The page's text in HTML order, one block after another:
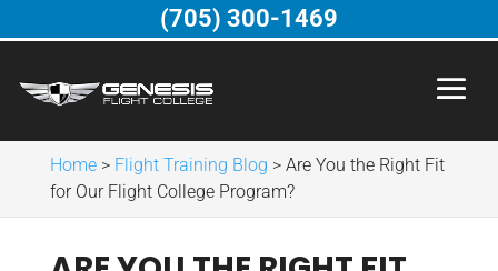
Home> Flight Training Blog > Are You the Right Fit
for Our Flight College Program?
(705) 300-1469